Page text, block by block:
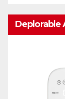
Deplorable